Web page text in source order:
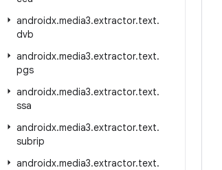
androidx.media3.extractor.text.
dvb
androidx.media3.extractor.text.
pgs
androidx.media3.extractor.text.
ssa
androidx.media3.extractor.text.
subrip
androidx.media3.extractor.text.